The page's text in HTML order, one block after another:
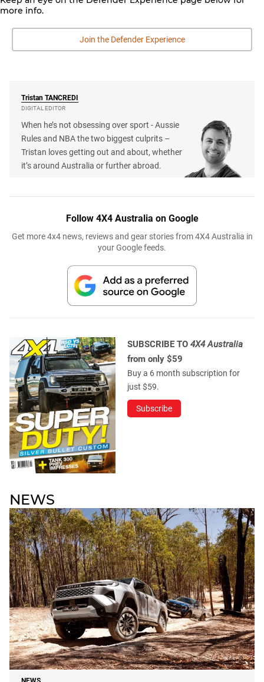
more info.
Join the Defender Experience
Tristan TANCREDI
DIGITAL EDITOR
When he’s not obsessing over sport - Aussie
Rules and NBA the two biggest culprits –
Tristan loves getting out and about, whether
it’s around Australia or further abroad.
Follow 4X4 Australia on Google
Get more 4x4 news, reviews and gear stories from 4X4 Australia in
your Google feeds.
SUBSCRIBE TO 4X4 Australia
from only $59
Buy a 6 month subscription for
just $59.
Subscribe
NEWS